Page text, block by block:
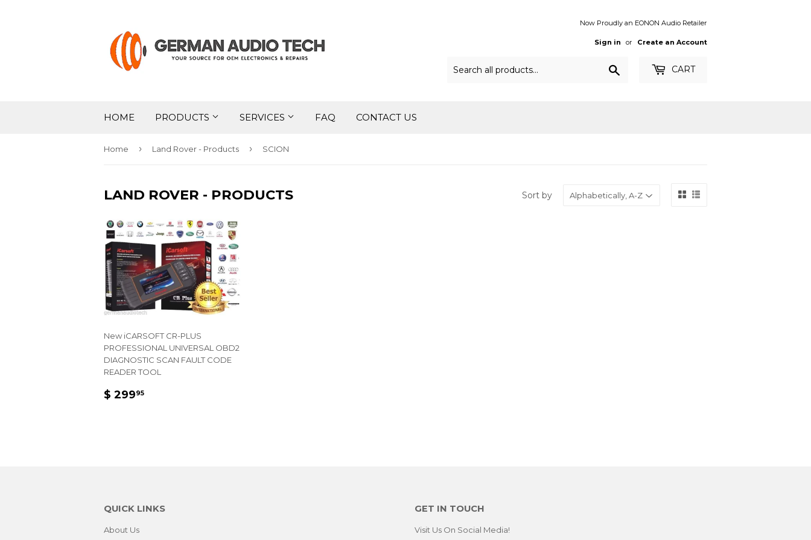
Now Proudly an EONON Audio Retailer
Sign in or Create an Account
CART
HOME PRODUCTS SERVICES FAQ CONTACT US
Home › Land Rover - Products › SCION
LAND ROVER - PRODUCTS Sort by
New iCARSOFT CR-PLUS
PROFESSIONAL UNIVERSAL OBD2
DIAGNOSTIC SCAN FAULT CODE
READER TOOL
REGULAR
$ 29995
QUICK LINKS
About Us
GET IN TOUCH
Visit Us On Social Media!